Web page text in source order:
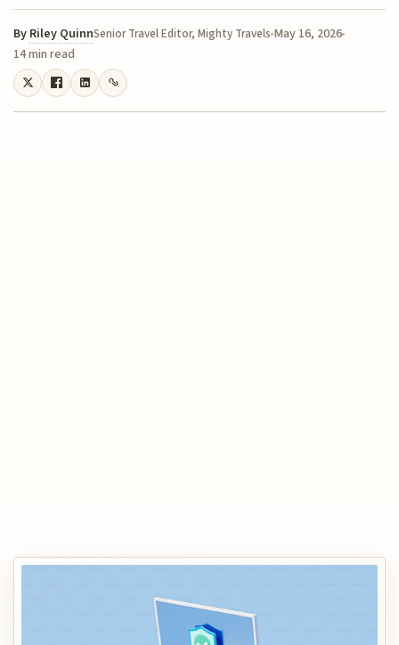
By Riley QuinnSenior Travel Editor, Mighty Travels May 16, 2026
14 min read